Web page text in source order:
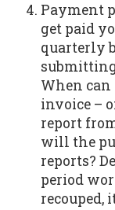
Payment
get paid
quarterly
When
invoice –
report
will the
reports?
period
recouped,